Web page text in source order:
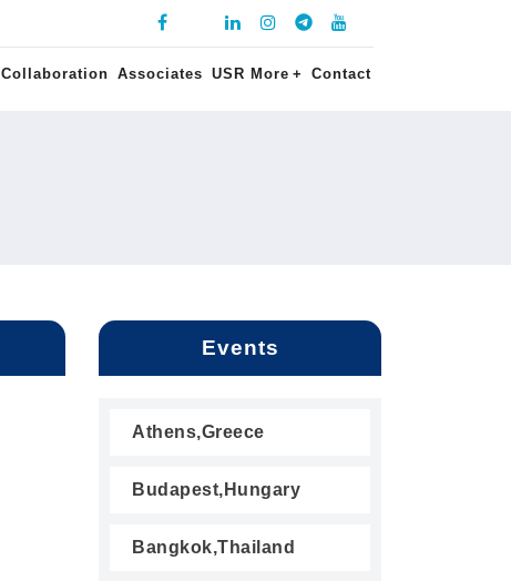
Collaboration Associates USR More + Contact
Events
Athens,Greece
Budapest,Hungary
Bangkok,Thailand